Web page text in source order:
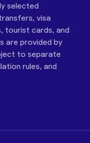
selected
visa
tourist cards, and
are provided by
to separate
rules, and